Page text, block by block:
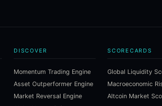
DISCOVER
Momentum Trading Engine
Asset Outperformer Engine
Market Reversal Engine
SCORECARDS
Global Liquidity
Altcoin Market